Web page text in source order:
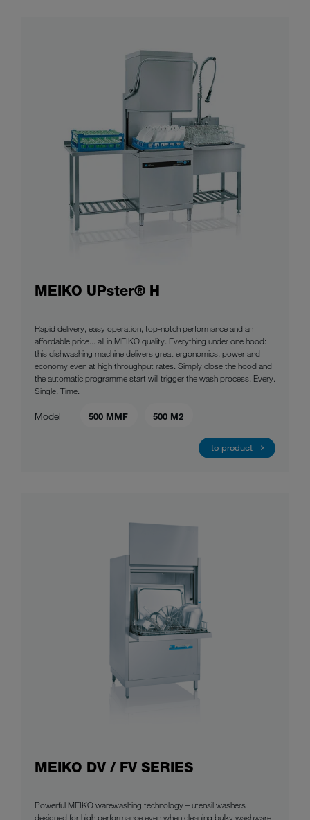
MEIKO UPster® H
Rapid delivery, easy operation, top-notch performance and an
affordable price... all in MEIKO quality. Everything under one hood:
this dishwashing machine delivers great ergonomics, power and
economy even at high throughput rates. Simply close the hood and
the automatic programme start will trigger the wash process. Every.
Single. Time.
Model 500 MMF 500 M2
to product
MEIKO DV / FV SERIES
Powerful MEIKO warewashing technology – utensil washers
designed for high performance even when cleaning bulky washware